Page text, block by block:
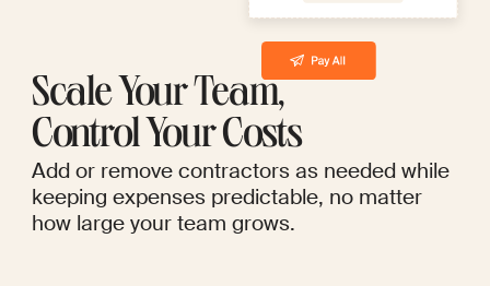
Scale Your Team,
Control Your Costs
Add or remove contractors as needed while
keeping expenses predictable, no matter
how large your team grows.